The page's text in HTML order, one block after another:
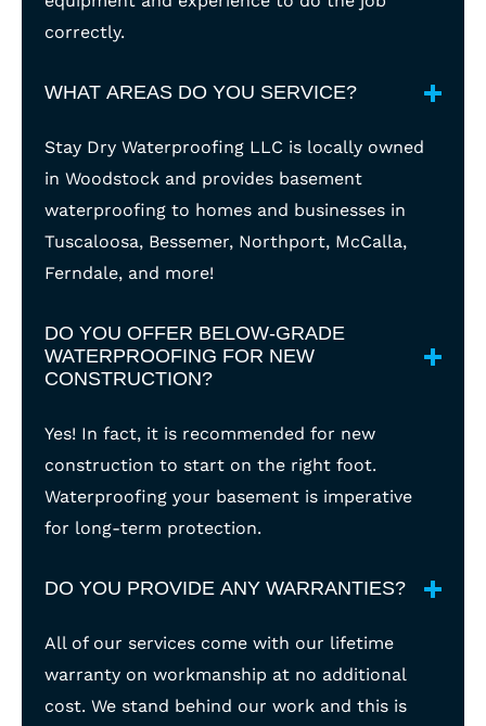
correctly.
WHAT AREAS DO YOU SERVICE?
Stay Dry Waterproofing LLC is locally owned
in Woodstock and provides basement
waterproofing to homes and businesses in
Tuscaloosa, Bessemer, Northport, McCalla,
Ferndale, and more!
DO YOU OFFER BELOW-GRADE
WATERPROOFING FOR NEW
CONSTRUCTION?
Yes! In fact, it is recommended for new
construction to start on the right foot.
Waterproofing your basement is imperative
for long-term protection.
DO YOU PROVIDE ANY WARRANTIES?
All of our services come with our lifetime
warranty on workmanship at no additional
cost. We stand behind our work and this is